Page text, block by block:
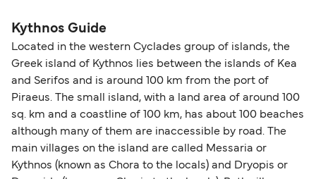
Kythnos Guide
Located in the western Cyclades group of islands, the
Greek island of Kythnos lies between the islands of Kea
and Serifos and is around 100 km from the port of
Piraeus. The small island, with a land area of around 100
sq. km and a coastline of 100 km, has about 100 beaches
although many of them are inaccessible by road. The
main villages on the island are called Messaria or
Kythnos (known as Chora to the locals) and Dryopis or